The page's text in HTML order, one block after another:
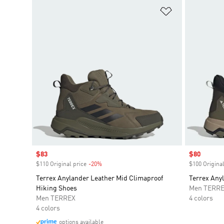
Sale price
$83
$110 Original price -20%
Terrex Anylander Leather Mid Climaproof
Hiking Shoes
Men TERREX
4 colors
options available
Sale price
$80
$100
Terrex
Men
4 colors